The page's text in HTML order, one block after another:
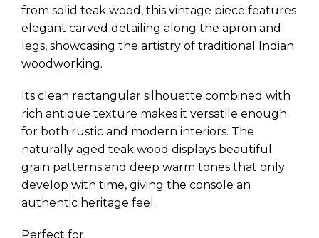
from solid teak wood, this vintage piece features
elegant carved detailing along the apron and
legs, showcasing the artistry of traditional Indian
woodworking.
Its clean rectangular silhouette combined with
rich antique texture makes it versatile enough
for both rustic and modern interiors. The
naturally aged teak wood displays beautiful
grain patterns and deep warm tones that only
develop with time, giving the console an
authentic heritage feel.
Perfect for: